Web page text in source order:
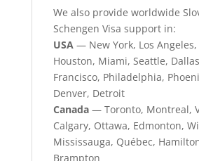
We also provide worldwide
Schengen Visa support in:
USA— New York, Los Angeles,
Houston, Miami, Seattle,
Francisco, Philadelphia,
Denver, Detroit
Canada— Toronto, Montreal,
Calgary, Ottawa, Edmonton,
Mississauga, Québec,
Brampton